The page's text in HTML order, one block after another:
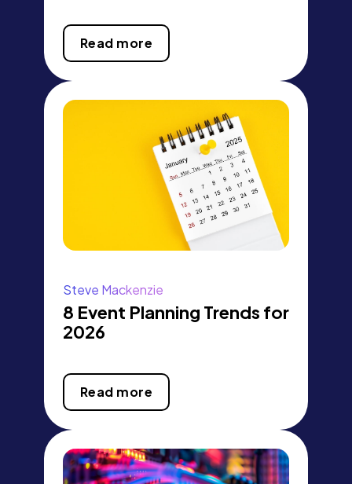
Read more
Steve Mackenzie
8 Event Planning Trends for
2026
Read more